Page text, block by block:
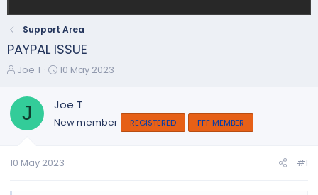
Support Area
PAYPAL ISSUE
T
r
a
t
Joe T
S
r
t
t
10 May 2023
J Joe T
New member REGISTERED FFF MEMBER
10 May 2023 #1